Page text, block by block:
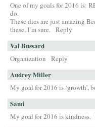
One of my goals for 2016 is:
do.
These dies are just amazing
these, I´m sure. Reply
Val Bussard
Organization Reply
Audrey Miller
My goal for 2016 is ‘growth’,
Sami
My goal for 2016 is kindness.